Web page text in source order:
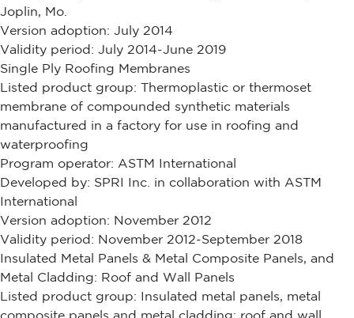
Joplin, Mo.
Version adoption: July 2014
Validity period: July 2014-June 2019
Single Ply Roofing Membranes
Listed product group: Thermoplastic or thermoset
membrane of compounded synthetic materials
manufactured in a factory for use in roofing and
waterproofing
Program operator: ASTM International
Developed by: SPRI Inc. in collaboration with ASTM
International
Version adoption: November 2012
Validity period: November 2012-September 2018
Insulated Metal Panels & Metal Composite Panels, and
Metal Cladding: Roof and Wall Panels
Listed product group: Insulated metal panels, metal
composite panels and metal cladding: roof and wall